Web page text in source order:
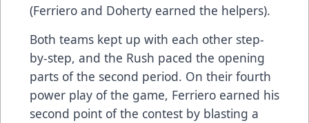
(Ferriero and Doherty earned the helpers).
Both teams kept up with each other step-
by-step, and the Rush paced the opening
parts of the second period. On their fourth
power play of the game, Ferriero earned his
second point of the contest by blasting a